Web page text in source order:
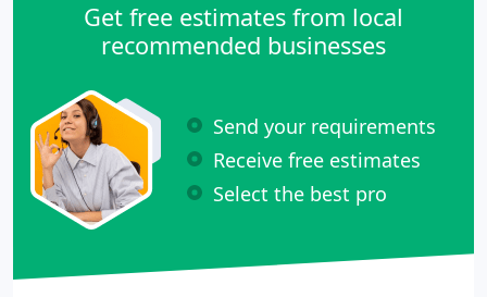
Get free estimates from local
recommended businesses
Send your requirements
Receive free estimates
Select the best pro